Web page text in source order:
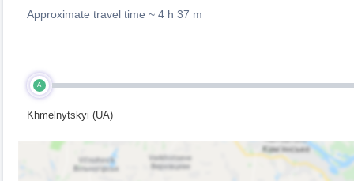
Approximate travel time ~ 4 h 37 m
A
Khmelnytskyi (UA)